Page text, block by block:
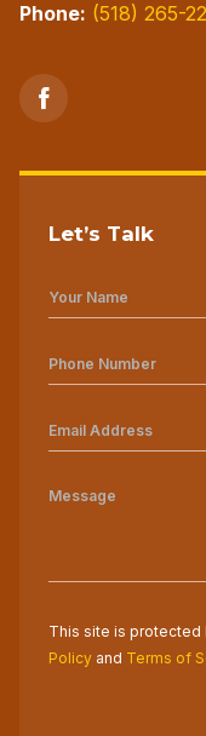
Phone: (518) 265-
Let’s Talk
This site is protected
Policy and Terms of